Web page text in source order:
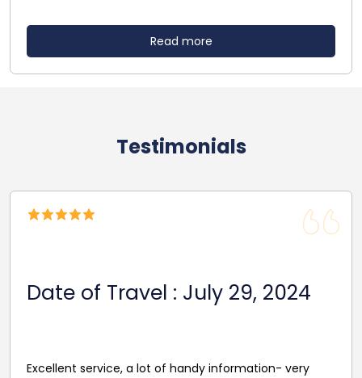
Read more
Testimonials
Date of Travel : July 29, 2024
Excellent service, a lot of handy information- very